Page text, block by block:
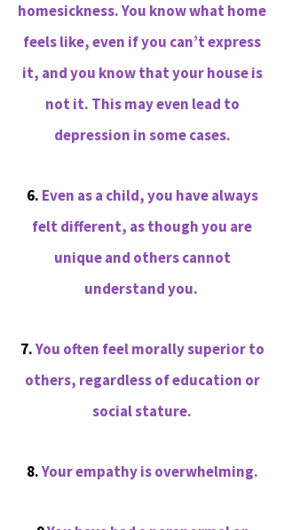
homesickness. You know what home
feels like, even if you can’t express
it, and you know that your house is
not it. This may even lead to
depression in some cases.
6. Even as a child, you have always
felt different, as though you are
unique and others cannot
understand you.
7.You often feel morally superior to
others, regardless of education or
social stature.
8.Your empathy is overwhelming.